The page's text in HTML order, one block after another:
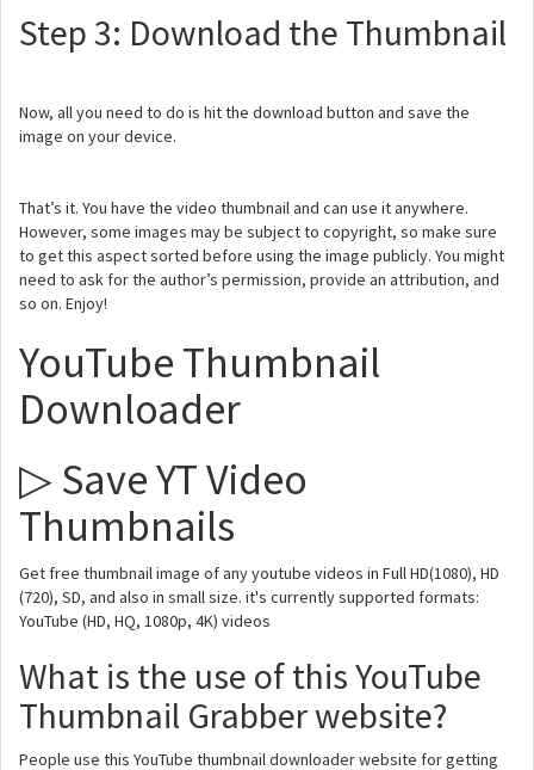
Step 3: Download the Thumbnail
Now, all you need to do is hit the download button and save the
image on your device.
That’s it. You have the video thumbnail and can use it anywhere.
However, some images may be subject to copyright, so make sure
to get this aspect sorted before using the image publicly. You might
need to ask for the author’s permission, provide an attribution, and
so on. Enjoy!
YouTube Thumbnail
Downloader
▷ Save YT Video
Thumbnails
Get free thumbnail image of any youtube videos in Full HD(1080), HD
(720), SD, and also in small size. it's currently supported formats:
YouTube (HD, HQ, 1080p, 4K) videos
What is the use of this YouTube
Thumbnail Grabber website?
People use this YouTube thumbnail downloader website for getting